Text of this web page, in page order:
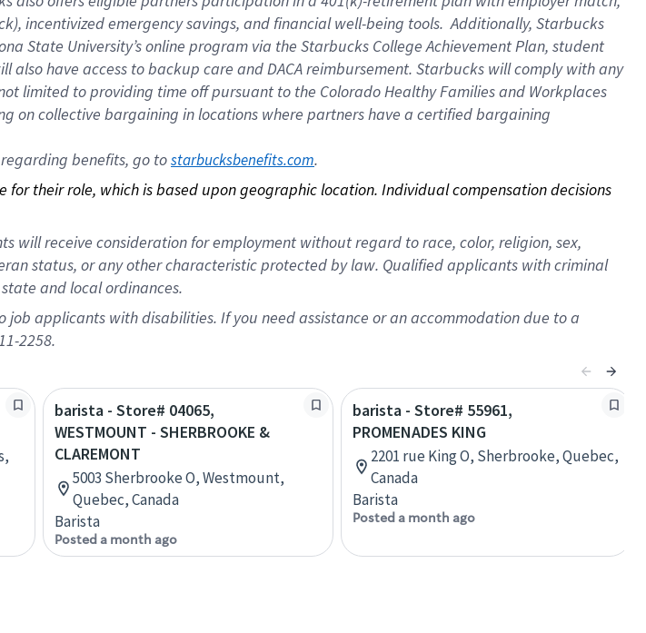
incentivized emergency savings, and financial well-being tools. Additionally, Starbucks
State University’s online program via the Starbucks College Achievement Plan, student
have access to backup care and DACA reimbursement. Starbucks will comply with any
limited to providing time off pursuant to the Colorado Healthy Families and Workplaces
on collective bargaining in locations where partners have a certified bargaining
benefits, go to starbucksbenefits.com.
their role, which is based upon geographic location. Individual compensation decisions
will receive consideration for employment without regard to race, color, religion, sex,
status, or any other characteristic protected by law. Qualified applicants with criminal
and local ordinances.
applicants with disabilities. If you need assistance or an accommodation due to a
2258.
barista - Store# 04065,
WESTMOUNT - SHERBROOKE &
CLAREMONT
5003 Sherbrooke O, Westmount,
Quebec, Canada
Barista
Posted a month ago
barista - Store# 55961,
PROMENADES KING
2201 rue King O, Sherbrooke, Quebec,
Canada
Barista
Posted a month ago